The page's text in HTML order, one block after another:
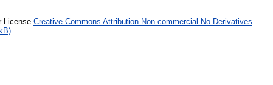
License Creative Commons Attribution Non-commercial No Derivatives